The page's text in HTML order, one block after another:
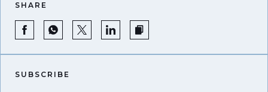
SHARE
SUBSCRIBE